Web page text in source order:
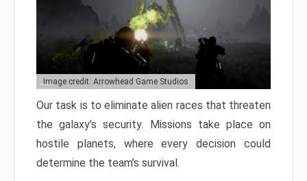
Image credit: Arrowhead Game Studios
Our task is to eliminate alien races that threaten
the galaxy’s security. Missions take place on
hostile planets, where every decision could
determine the team’s survival.